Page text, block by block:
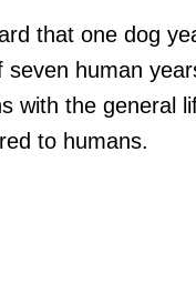
that one dog
seven human
with the general
to humans.